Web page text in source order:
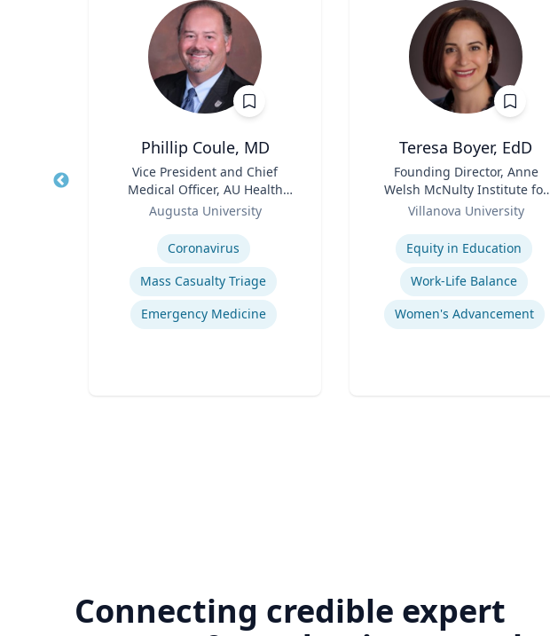
Phillip Coule, MD
Vice President and Chief
Medical Officer, AU Health
System & Associate Dean for
Clinical Affairs
Augusta University
Coronavirus
Mass Casualty Triage
Emergency Medicine
Teresa Boyer, EdD
Founding Director, Anne
Welsh McNulty Institute for
Women's Leadership;
Associate Professor,
Education and Counseling
Villanova University
Expertise
Equity in Education
Work-Life Balance
Women's Advancement
Connecting credible expert